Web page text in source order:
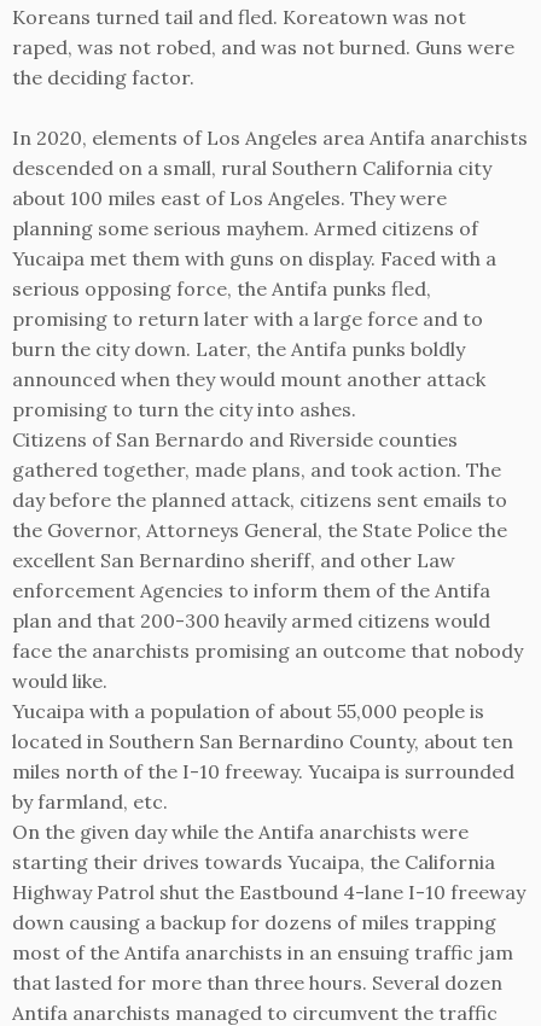
Koreans turned tail and fled. Koreatown was not
raped, was not robed, and was not burned. Guns were
the deciding factor.
In 2020, elements of Los Angeles area Antifa anarchists
descended on a small, rural Southern California city
about 100 miles east of Los Angeles. They were
planning some serious mayhem. Armed citizens of
Yucaipa met them with guns on display. Faced with a
serious opposing force, the Antifa punks fled,
promising to return later with a large force and to
burn the city down. Later, the Antifa punks boldly
announced when they would mount another attack
promising to turn the city into ashes.
Citizens of San Bernardo and Riverside counties
gathered together, made plans, and took action. The
day before the planned attack, citizens sent emails to
the Governor, Attorneys General, the State Police the
excellent San Bernardino sheriff, and other Law
enforcement Agencies to inform them of the Antifa
plan and that 200-300 heavily armed citizens would
face the anarchists promising an outcome that nobody
would like.
Yucaipa with a population of about 55,000 people is
located in Southern San Bernardino County, about ten
miles north of the I-10 freeway. Yucaipa is surrounded
by farmland, etc.
On the given day while the Antifa anarchists were
starting their drives towards Yucaipa, the California
Highway Patrol shut the Eastbound 4-lane I-10 freeway
down causing a backup for dozens of miles trapping
most of the Antifa anarchists in an ensuing traffic jam
that lasted for more than three hours. Several dozen
Antifa anarchists managed to circumvent the traffic